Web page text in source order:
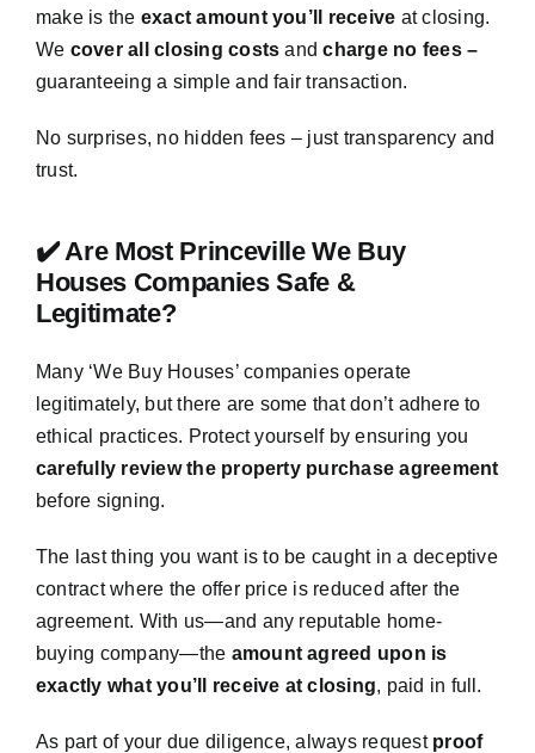
make is the exact amount you’ll receive at closing.
We cover all closing costs andcharge no fees –
guaranteeing a simple and fair transaction.
No surprises, no hidden fees – just transparency and
trust.
✔️ Are Most Princeville We Buy
Houses Companies Safe &
Legitimate?
Many ‘We Buy Houses’ companies operate
legitimately, but there are some that don’t adhere to
ethical practices. Protect yourself by ensuring you
carefully review the property purchase agreement
before signing.
The last thing you want is to be caught in a deceptive
contract where the offer price is reduced after the
agreement. With us—and any reputable home-
buying company—the amount agreed upon is
exactly what you’ll receive at closing, paid in full.
As part of your due diligence, always request proof